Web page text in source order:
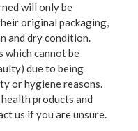
will only be
original packaging,
and dry condition.
which cannot be
due to being
or hygiene reasons.
products and
us if you are unsure.